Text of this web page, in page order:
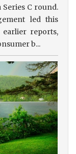
C round.
led this
reports,
b...